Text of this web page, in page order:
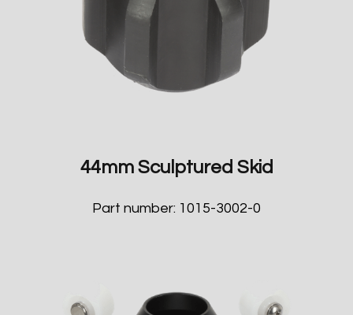
44mm Sculptured Skid
Part number: 1015-3002-0